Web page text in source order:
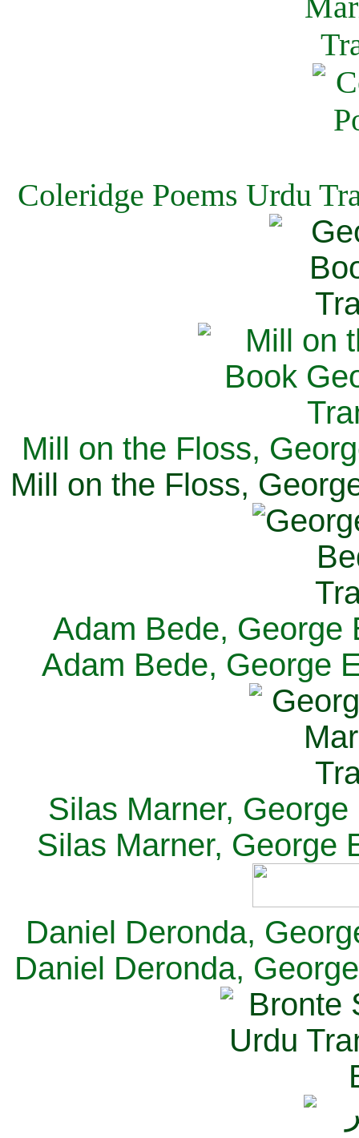
Coleridge Poems Urdu
Mill on the Floss,
Mill on the Floss,
Adam Bede, George
Adam Bede, George
Silas Marner,
Silas Marner, George
Daniel Deronda,
Daniel Deronda,